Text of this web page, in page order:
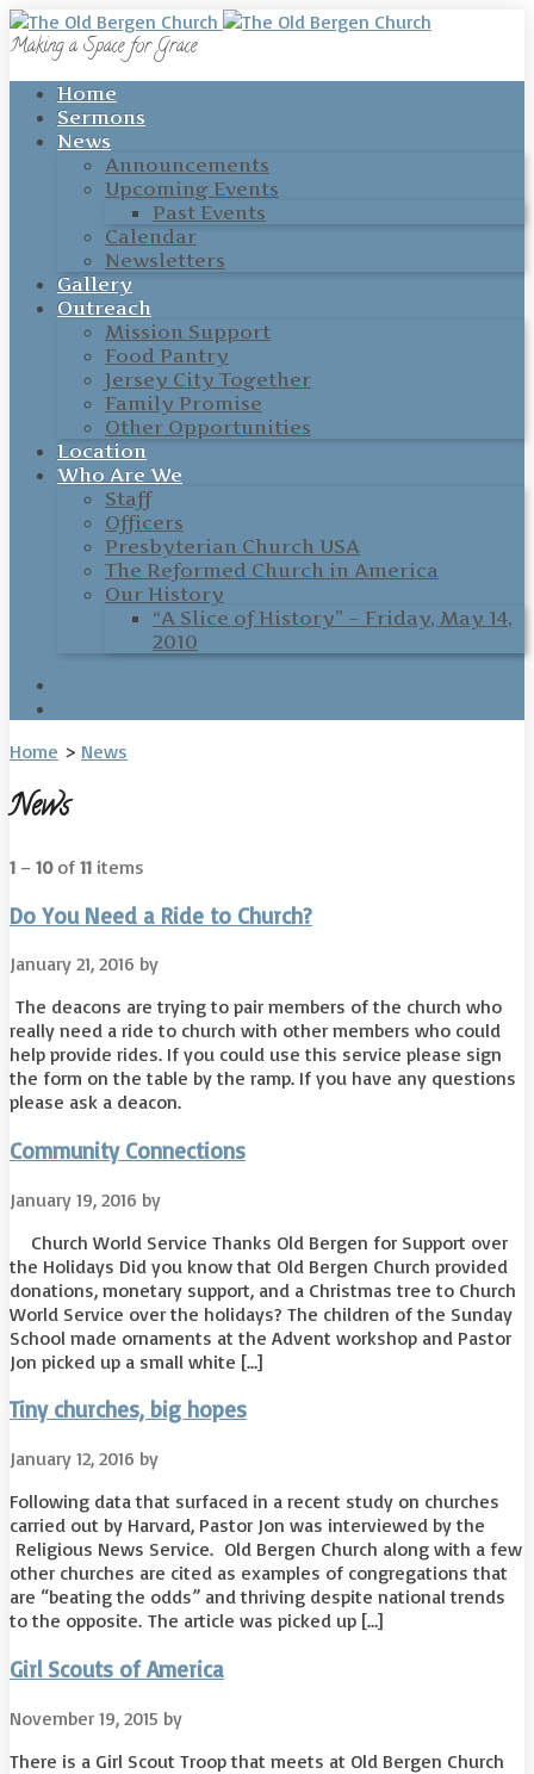
Making a Space for Grace
Home
Sermons
News
Announcements
Upcoming Events
Past Events
Calendar
Newsletters
Gallery
Outreach
Mission Support
Food Pantry
Jersey City Together
Family Promise
Other Opportunities
Location
Who Are We
Staff
Officers
Presbyterian Church USA
The Reformed Church in America
Our History
“A Slice of History” – Friday, May 14,
2010
Home > News
News
1 – 10of 11 items
Do You Need a Ride to Church?
January 21, 2016 by
The deacons are trying to pair members of the church who
really need a ride to church with other members who could
help provide rides. If you could use this service please sign
the form on the table by the ramp. If you have any questions
please ask a deacon.
Community Connections
January 19, 2016 by
Church World Service Thanks Old Bergen for Support over
the Holidays Did you know that Old Bergen Church provided
donations, monetary support, and a Christmas tree to Church
World Service over the holidays? The children of the Sunday
School made ornaments at the Advent workshop and Pastor
Jon picked up a small white […]
Tiny churches, big hopes
January 12, 2016 by
Following data that surfaced in a recent study on churches
carried out by Harvard, Pastor Jon was interviewed by the
Religious News Service. Old Bergen Church along with a few
other churches are cited as examples of congregations that
are “beating the odds” and thriving despite national trends
to the opposite. The article was picked up […]
Girl Scouts of America
November 19, 2015 by
There is a Girl Scout Troop that meets at Old Bergen Church